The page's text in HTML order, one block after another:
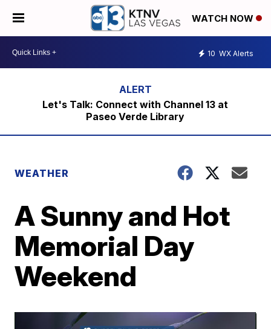
WATCH NOW
10 WX Alerts
Let's Talk: Connect with Channel 13 at
Paseo Verde Library
WEATHER
A Sunny and Hot
Memorial Day
Weekend